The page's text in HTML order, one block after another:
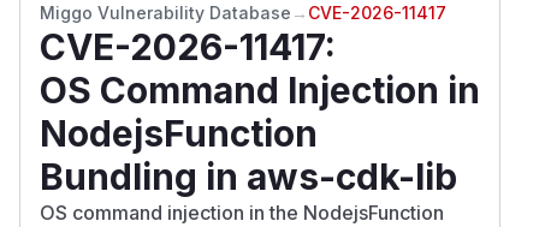
Miggo Vulnerability Database → CVE-2026-11417
CVE-2026-11417:
OS Command Injection in
NodejsFunction
Bundling in aws-cdk-lib
OS command injection in the NodejsFunction